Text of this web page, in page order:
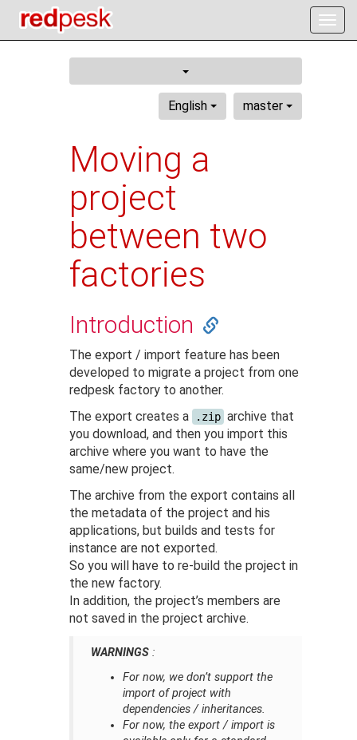
English master
Moving a
project
between two
factories
Introduction
The export / import feature has been
developed to migrate a project from one
redpesk factory to another.
The export creates a
.zip archive that
you download, and then you import this
archive where you want to have the
same/new project.
The archive from the export contains all
the metadata of the project and his
applications, but builds and tests for
instance are not exported.
So you will have to re-build the project in
the new factory.
In addition, the project’s members are
not saved in the project archive.
WARNINGS :
For now, we don’t support the
import of project with
dependencies / inheritances.
For now, the export / import is